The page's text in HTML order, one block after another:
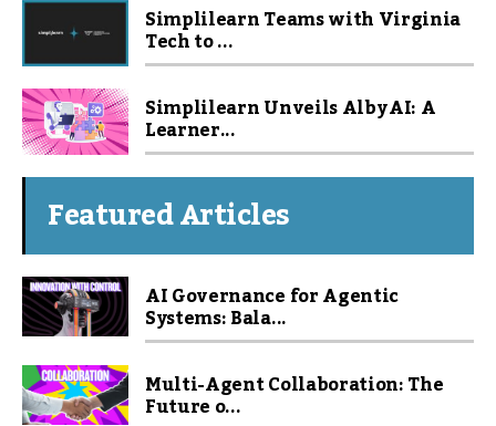
Simplilearn Teams with Virginia
Tech to ...
Simplilearn Unveils Alby AI: A
Learner...
Featured Articles
AI Governance for Agentic
Systems: Bala...
Multi-Agent Collaboration: The
Future o...